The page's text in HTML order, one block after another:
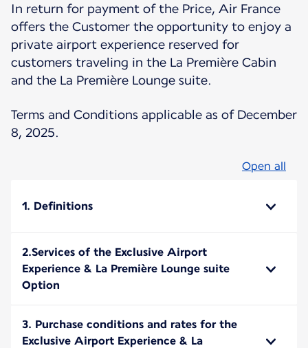
In return for payment of the Price, Air France
offers the Customer the opportunity to enjoy a
private airport experience reserved for
customers traveling in the La Première Cabin
and the La Première Lounge suite.
Terms and Conditions applicable as of December
8, 2025.
Open all
1. Definitions
2.Services of the Exclusive Airport
Experience & La Première Lounge suite
Option
3. Purchase conditions and rates for the
Exclusive Airport Experience & La